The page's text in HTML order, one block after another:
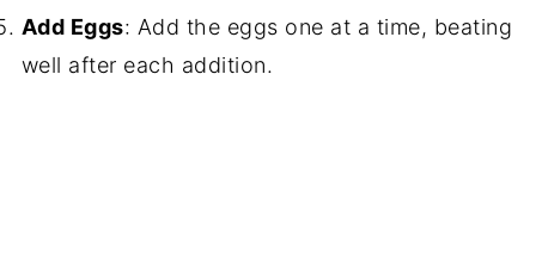
Add Eggs: Add the eggs one at a time, beating
well after each addition.